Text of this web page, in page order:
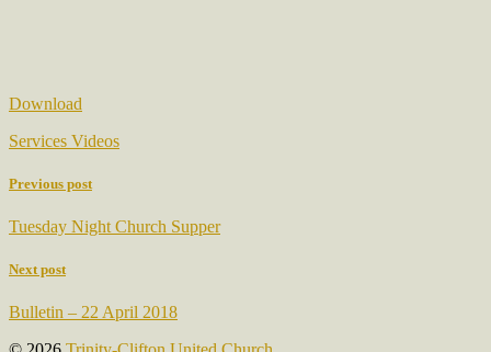
Download
Services Videos
Previous post
Tuesday Night Church Supper
Next post
Bulletin – 22 April 2018